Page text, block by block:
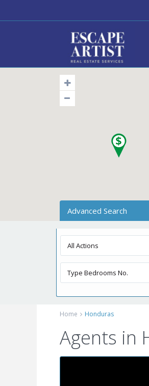
Advanced Search
All Actions
Home Honduras
Agents in